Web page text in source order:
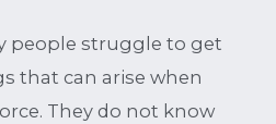
people struggle to get
that can arise when
They do not know